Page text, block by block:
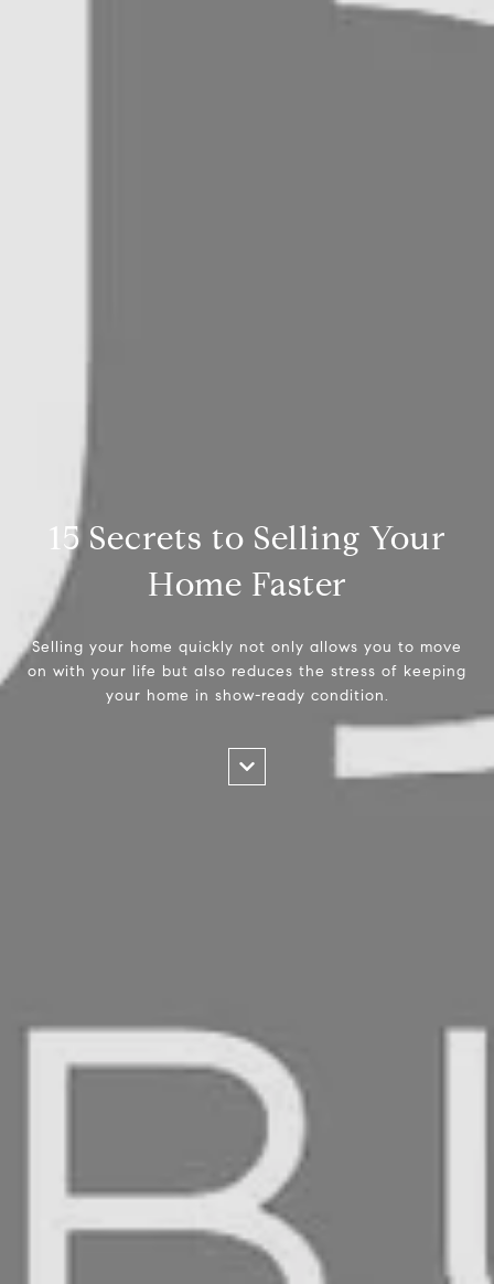
15 Secrets to Selling Your
Home Faster
Selling your home quickly not only allows you to move
on with your life but also reduces the stress of keeping
your home in show-ready condition.